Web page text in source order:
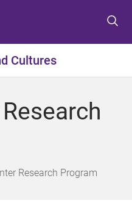
Cultures
Research Program